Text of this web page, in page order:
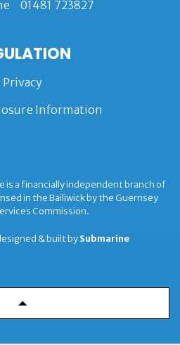
01481 723827
Privacy
Information
is a financially independent branch of
in the Bailiwick by the Guernsey
Commission.
& built bySubmarine